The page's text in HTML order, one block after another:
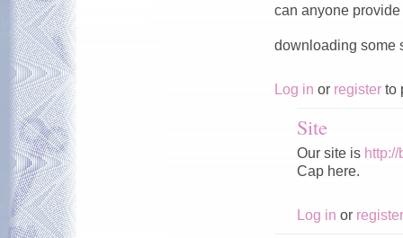
can anyone
downloading some
Log in or register to
Site
Our site is
Cap here.
Log in or register